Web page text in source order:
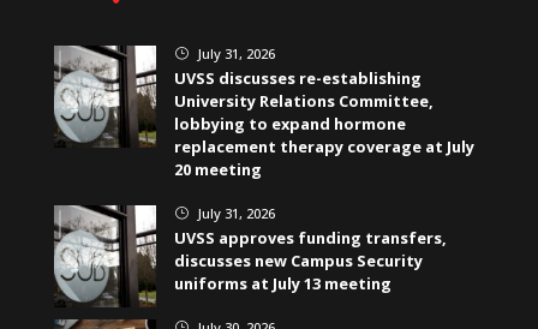
} July 31, 2026
UVSS discusses re-establishing
University Relations Committee,
lobbying to expand hormone
replacement therapy coverage at July
20 meeting
} July 31, 2026
UVSS approves funding transfers,
discusses new Campus Security
uniforms at July 13 meeting